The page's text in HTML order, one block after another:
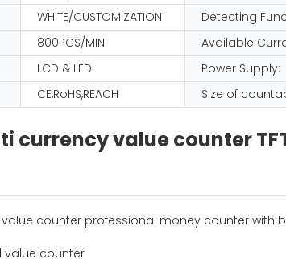
WHITE/CUSTOMIZATION Detecting
800PCS/MIN Available
LCD & LED Power Supply:
CE,RoHS,REACH Size of
currency value counter